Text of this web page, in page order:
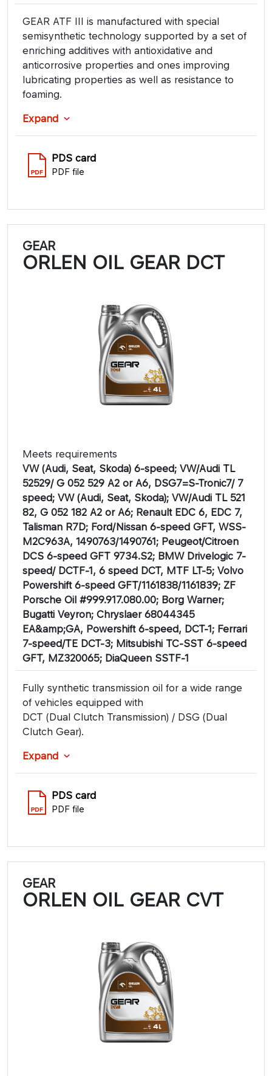
GEAR ATF III is manufactured with special
semisynthetic technology supported by a set of
enriching additives with antioxidative and
anticorrosive properties and ones improving
lubricating properties as well as resistance to
foaming.
Expand
PDS card
PDF file
GEAR
ORLEN OIL GEAR DCT
Meets requirements
VW (Audi, Seat, Skoda) 6-speed; VW/Audi TL
52529/ G 052 529 A2 or A6, DSG7=S-Tronic7/ 7
speed; VW (Audi, Seat, Skoda); VW/Audi TL 521
82, G 052 182 A2 or A6; Renault EDC 6, EDC 7,
Talisman R7D; Ford/Nissan 6-speed GFT, WSS-
M2C963A, 1490763/1490761; Peugeot/Citroen
DCS 6-speed GFT 9734.S2; BMW Drivelogic 7-
speed/ DCTF-1, 6 speed DCT, MTF LT-5; Volvo
Powershift 6-speed GFT/1161838/1161839; ZF
Porsche Oil #999.917.080.00; Borg Warner;
Bugatti Veyron; Chryslaer 68044345
EA&amp;GA, Powershift 6-speed, DCT-1; Ferrari
7-speed/TE DCT-3; Mitsubishi TC-SST 6-speed
GFT, MZ320065; DiaQueen SSTF-1
Fully synthetic transmission oil for a wide range
of vehicles equipped with
DCT (Dual Clutch Transmission) / DSG (Dual
Clutch Gear).
Expand
PDS card
PDF file
GEAR
ORLEN OIL GEAR CVT